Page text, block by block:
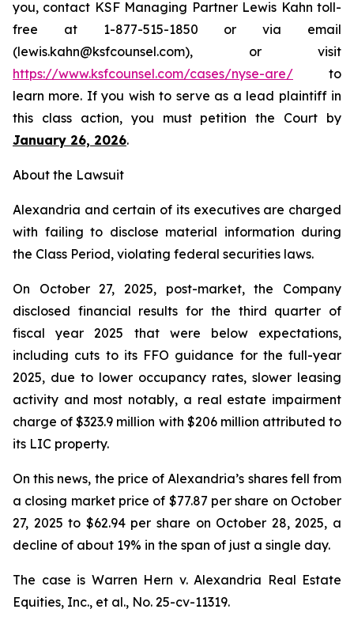
you, contact KSF Managing Partner Lewis Kahn toll-
free at 1-877-515-1850 or via email
(lewis.kahn@ksfcounsel.com), or visit
https://www.ksfcounsel.com/cases/nyse-are/ to
learn more. If you wish to serve as a lead plaintiff in
this class action, you must petition the Court by
January 26, 2026.
About the Lawsuit
Alexandria and certain of its executives are charged
with failing to disclose material information during
the Class Period, violating federal securities laws.
On October 27, 2025, post-market, the Company
disclosed financial results for the third quarter of
fiscal year 2025 that were below expectations,
including cuts to its FFO guidance for the full-year
2025, due to lower occupancy rates, slower leasing
activity and most notably, a real estate impairment
charge of $323.9 million with $206 million attributed to
its LIC property.
On this news, the price of Alexandria’s shares fell from
a closing market price of $77.87 per share on October
27, 2025 to $62.94 per share on October 28, 2025, a
decline of about 19% in the span of just a single day.
The case is Warren Hern v. Alexandria Real Estate
Equities, Inc., et al., No. 25-cv-11319.